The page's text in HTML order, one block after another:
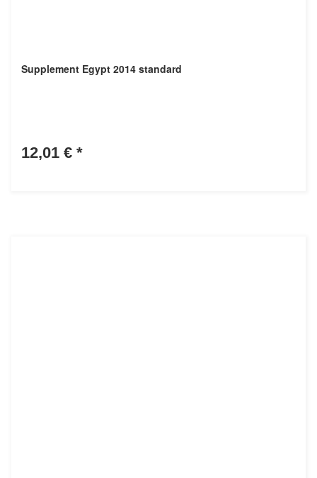
Supplement Egypt 2014 standard
12,01 € *